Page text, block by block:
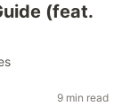
(feat.
9 min read